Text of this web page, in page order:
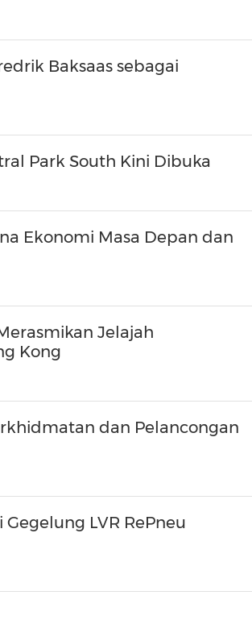
Baksaas sebagai
Park South Kini Dibuka
Ekonomi Masa Depan dan
Jelajah
Kong
dan Pelancongan
LVR RePneu